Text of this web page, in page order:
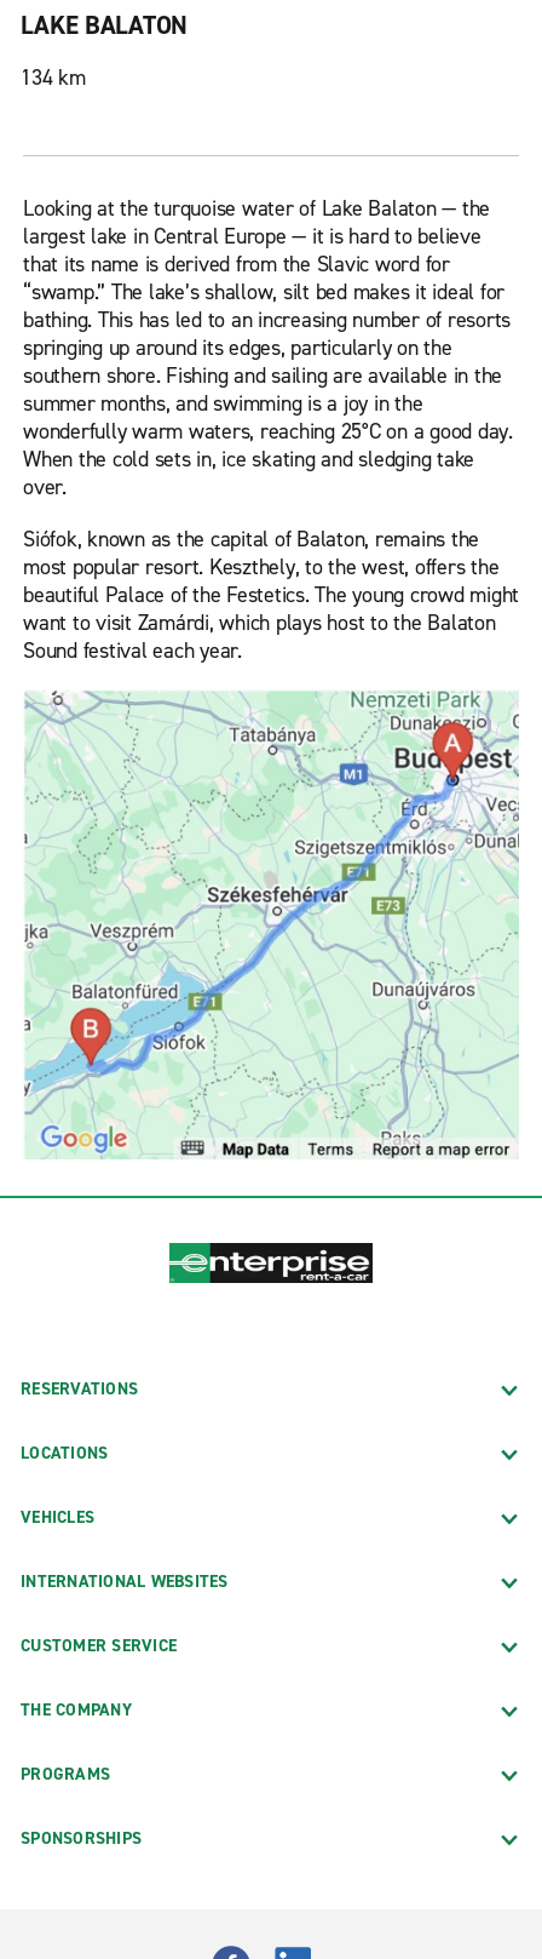
LAKE BALATON
134 km
Looking at the turquoise water of Lake Balaton — the
largest lake in Central Europe — it is hard to believe
that its name is derived from the Slavic word for
“swamp.” The lake’s shallow, silt bed makes it ideal for
bathing. This has led to an increasing number of resorts
springing up around its edges, particularly on the
southern shore. Fishing and sailing are available in the
summer months, and swimming is a joy in the
wonderfully warm waters, reaching 25°C on a good day.
When the cold sets in, ice skating and sledging take
over.
Siófok, known as the capital of Balaton, remains the
most popular resort. Keszthely, to the west, offers the
beautiful Palace of the Festetics. The young crowd might
want to visit Zamárdi, which plays host to the Balaton
Sound festival each year.
RESERVATIONS
LOCATIONS
VEHICLES
INTERNATIONAL WEBSITES
CUSTOMER SERVICE
THE COMPANY
PROGRAMS
SPONSORSHIPS